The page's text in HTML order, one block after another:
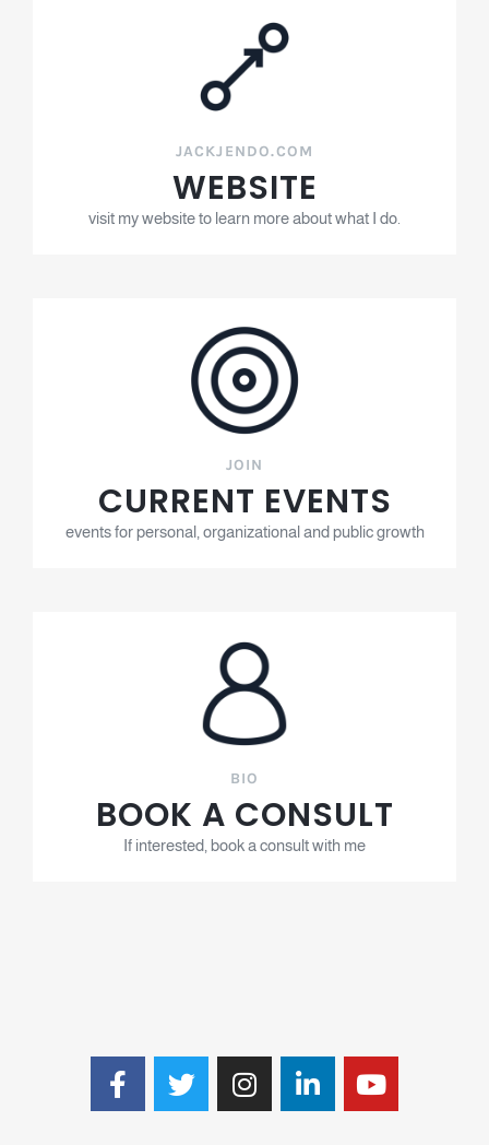
JACKJENDO.COM
WEBSITE
visit my website to learn more about what I do.
JOIN
CURRENT EVENTS
events for personal, organizational and public growth
BIO
BOOK A CONSULT
If interested, book a consult with me